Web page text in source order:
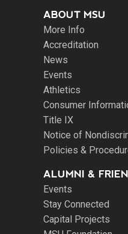
ABOUT MSU
More Info
Accreditation
News
Events
Athletics
Consumer
Title IX
Notice of
Policies &
ALUMNI &
Events
Stay Connected
Capital Projects